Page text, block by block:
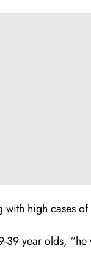
high cases
39 year olds,